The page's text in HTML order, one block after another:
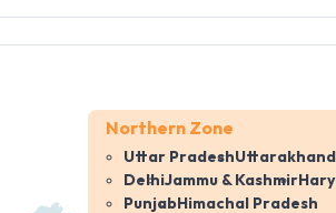
Northern Zone
Uttar PradeshUttarakhand
DelhiJammu & Kashmir
PunjabHimachal Pradesh